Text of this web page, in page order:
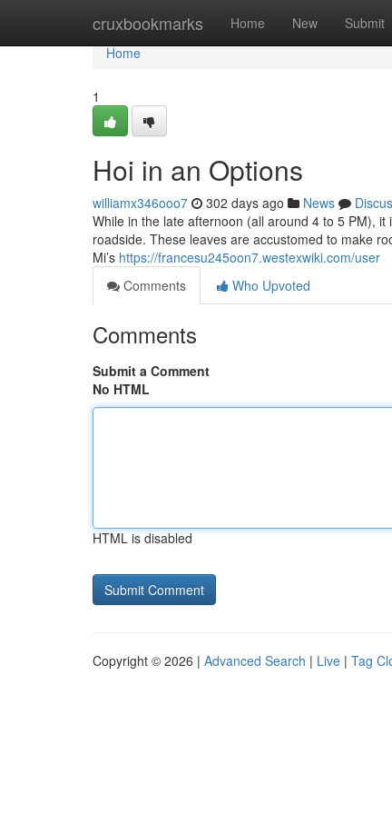
cruxbookmarks Home New Submit
Home
Home
1
Hoi in an Options
williamx346ooo7 302 days ago News
While in the late afternoon (all around 4 to 5 PM),
roadside. These leaves are accustomed to make
Mi’s https://francesu245oon7.westexwiki.com/user
Comments
Who Upvoted
Comments
Submit a Comment
No HTML
HTML is disabled
Copyright © 2026 | Advanced Search | Live | Tag